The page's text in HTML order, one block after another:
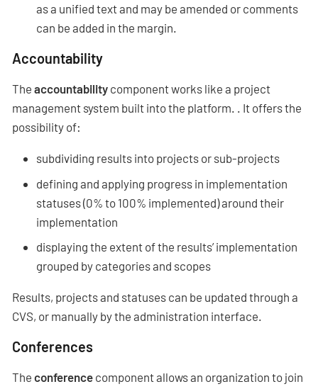
as a unified text and may be amended or comments
can be added in the margin.
Accountability
The accountability component works like a project
management system built into the platform. . It offers the
possibility of:
subdividing results into projects or sub-projects
defining and applying progress in implementation
statuses (0% to 100% implemented) around their
implementation
displaying the extent of the results’ implementation
grouped by categories and scopes
Results, projects and statuses can be updated through a
CVS, or manually by the administration interface.
Conferences
The conference component allows an organization to join